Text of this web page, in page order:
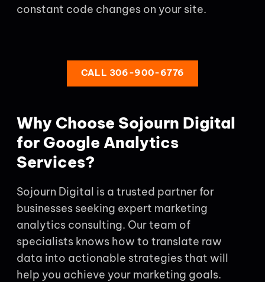
constant code changes on your site.
CALL 306-900-6776
Why Choose Sojourn Digital
for Google Analytics
Services?
Sojourn Digital is a trusted partner for
businesses seeking expert marketing
analytics consulting. Our team of
specialists knows how to translate raw
data into actionable strategies that will
help you achieve your marketing goals.